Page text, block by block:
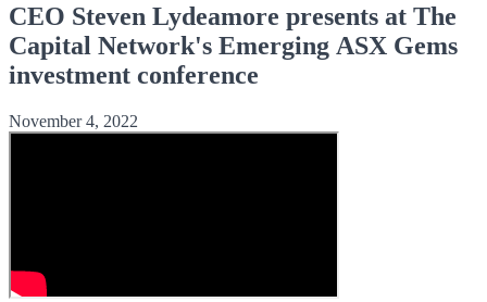
CEO Steven Lydeamore presents at The
Capital Network's Emerging ASX Gems
investment conference
November 4, 2022